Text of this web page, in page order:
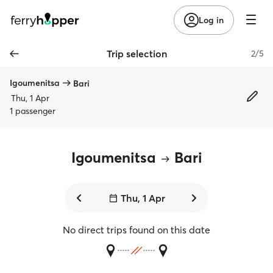
Log in
Trip selection 2/5
Igoumenitsa
Bari
Thu, 1 Apr
1 passenger
Igoumenitsa Bari
Thu, 1 Apr
No direct trips found on this date